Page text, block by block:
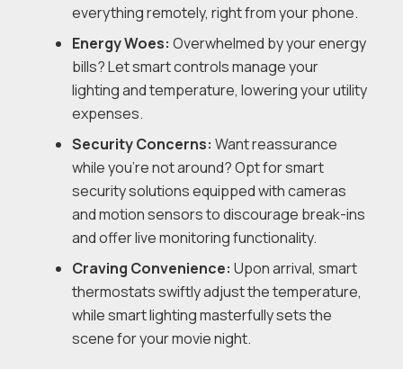
everything remotely, right from your phone.
Energy Woes: Overwhelmed by your energy
bills? Let smart controls manage your
lighting and temperature, lowering your utility
expenses.
Security Concerns: Want reassurance
while you’re not around? Opt for smart
security solutions equipped with cameras
and motion sensors to discourage break-ins
and offer live monitoring functionality.
Craving Convenience: Upon arrival, smart
thermostats swiftly adjust the temperature,
while smart lighting masterfully sets the
scene for your movie night.